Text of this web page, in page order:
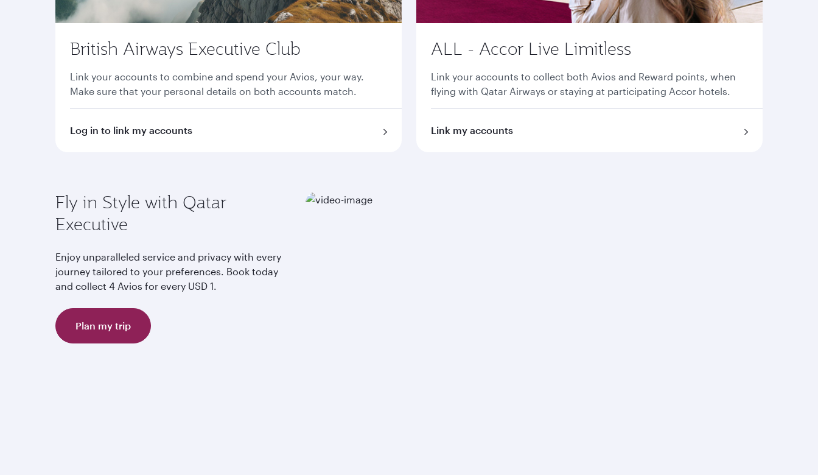
British Airways Executive Club
Link your accounts to combine and spend your Avios, your way.
Make sure that your personal details on both accounts match.
Log in to link my accounts
ALL - Accor Live Limitless
Link your accounts to collect both Avios and Reward points, when
flying with Qatar Airways or staying at participating Accor hotels.
Link my accounts
Fly in Style with Qatar
Executive
Enjoy unparalleled service and privacy with every
journey tailored to your preferences. Book today
and collect 4 Avios for every USD 1.
Plan my trip